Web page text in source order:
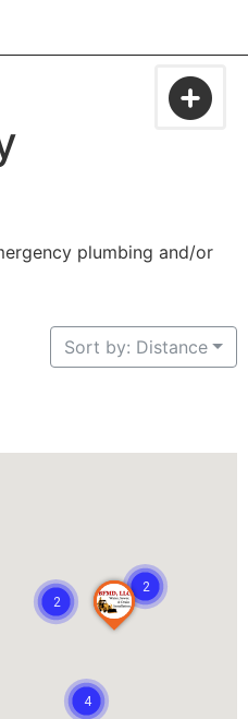
plumbing and/or
Sort by: Distance
2
2
4